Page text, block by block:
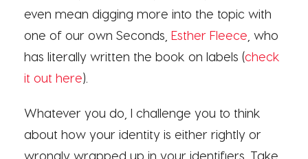
even mean digging more into the topic with
one of our own Seconds, Esther Fleece , who
has literally written the book on labels (check
it out here).
Whatever you do, I challenge you to think
about how your identity is either rightly or
wrongly wrapped up in your identifiers. Take